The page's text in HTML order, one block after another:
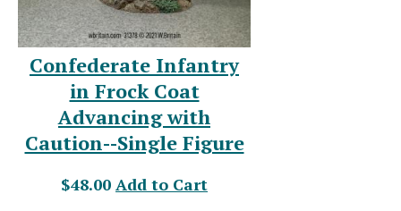
Confederate Infantry
in Frock Coat
Advancing with
Caution--Single Figure
$48.00 Add to Cart